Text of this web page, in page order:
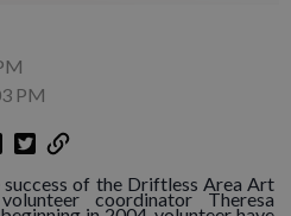
PM
success of the Driftless Area Art
coordinator Theresa